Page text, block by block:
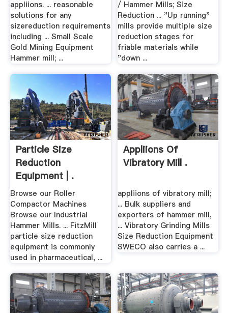
appliions. ... reasonable
solutions for any
sizereduction requirements
including ... Small Scale
Gold Mining Equipment
Hammer mill; ...
/ Hammer Mills; Size
Reduction ... "Up running"
mills provide multiple size
reduction stages for
friable materials while
"down ...
Particle Size
Reduction
Equipment | .
Browse our Roller
Compactor Machines
Browse our Industrial
Hammer Mills. ... FitzMill
particle size reduction
equipment is commonly
used in pharmaceutical, ...
Appliions Of
Vibratory Mill .
appliions of vibratory mill;
... Bulk suppliers and
exporters of hammer mill,
... Vibratory Grinding Mills
Size Reduction Equipment
SWECO also carries a ...